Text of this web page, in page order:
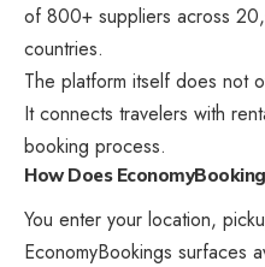
of 800+ suppliers across
countries.
The platform itself does not
It connects travelers with
booking process.
How Does
You enter your location,
EconomyBookings surfaces